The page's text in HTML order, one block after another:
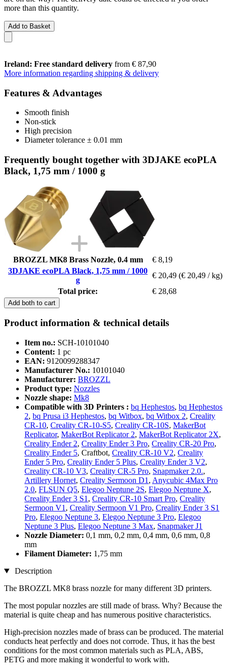
more than this quantity.
Add to Basket
Ireland: Free standard delivery from € 87,90
More information regarding shipping & delivery
Features & Advantages
Smooth finish
Non-stick
High precision
Diameter tolerance ± 0.01 mm
Frequently bought together with 3DJAKE ecoPLA
Black, 1,75 mm / 1000 g
BROZZL MK8 Brass Nozzle, 0.4 mm
€ 8,19
3DJAKE ecoPLA Black, 1,75 mm / 1000
g
€ 20,49 (€ 20,49 / kg)
Total price:
€ 28,68
Add both to cart
Product information & technical details
Item no.: SCH-10101040
Content: 1 pc
EAN: 9120099288347
Manufacturer No.: 10101040
Manufacturer: BROZZL
Product type: Nozzles
Nozzle shape: Mk8
Compatible with 3D Printers : bq Hephestos, bq Hephestos
2, bq Prusa i3 Hephestos, bq Witbox, bq Witbox 2, Creality
CR-10, Creality CR-10-S5, Creality CR-10S, MakerBot
Replicator, MakerBot Replicator 2, MakerBot Replicator 2X,
Creality Ender 2, Creality Ender 3 Pro, Creality CR-20 Pro,
Creality Ender 5, Craftbot, Creality CR-10 V2, Creality
Ender 5 Pro, Creality Ender 5 Plus, Creality Ender 3 V2,
Creality CR-10 V3, Creality CR-5 Pro, Snapmaker 2.0.,
Artillery Hornet, Creality Sermoon D1 , Anycubic 4Max Pro
2.0, FLSUN Q5, Elegoo Neptune 2S, Elegoo Neptune X,
Creality Ender 3 S1 , Creality CR-10 Smart Pro, Creality
Sermoon V1 , Creality Sermoon V1 Pro, Creality Ender 3 S1
Pro, Elegoo Neptune 3, Elegoo Neptune 3 Pro, Elegoo
Neptune 3 Plus, Elegoo Neptune 3 Max, Snapmaker J1
Nozzle Diameter: 0,1 mm, 0,2 mm, 0,4 mm, 0,6 mm, 0,8
mm
Filament Diameter: 1,75 mm
Description
The BROZZL MK8 brass nozzle for many different 3D printers.
The most popular nozzles are still made of brass. Why? Because the
material is quite cheap and has numerous positive characteristics.
High-precision nozzles made of brass can be produced. The material
conducts heat perfectly and does not corrode. Thus, it has the best
conditions for the most common materials such as PLA, ABS,
PETG and more making it wonderful to work with.